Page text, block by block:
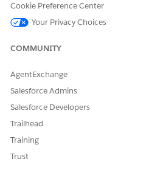
Cookie Preference Center
Your Privacy Choices
COMMUNITY
AgentExchange
Salesforce Admins
Salesforce Developers
Trailhead
Training
Trust